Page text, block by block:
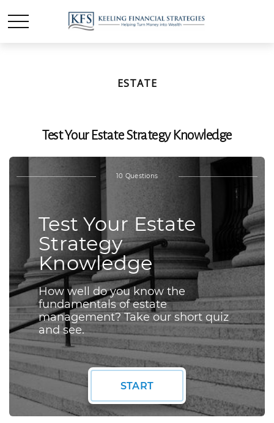
ESTATE
Test Your Estate Strategy Knowledge